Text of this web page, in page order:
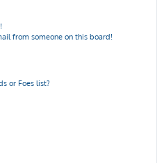
from someone on this board!
or Foes list?